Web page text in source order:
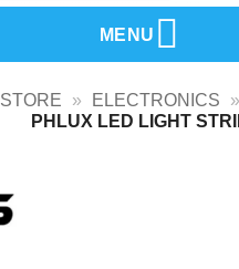
MENU
STORE » ELECTRONICS »
PHLUX LED LIGHT